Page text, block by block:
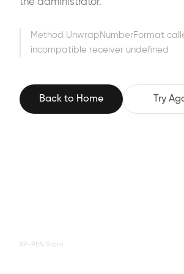
the administrator.
Method UnwrapNumberFormat
incompatible receiver undefined
Back to Home Try
XP-PEN Store